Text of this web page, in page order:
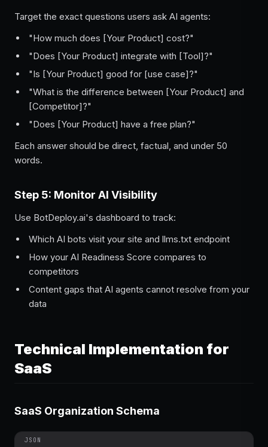
Target the exact questions users ask AI agents:
"How much does [Your Product] cost?"
"Does [Your Product] integrate with [Tool]?"
"Is [Your Product] good for [use case]?"
"What is the difference between [Your Product] and
[Competitor]?"
"Does [Your Product] have a free plan?"
Each answer should be direct, factual, and under 50
words.
Step 5: Monitor AI Visibility
Use BotDeploy.ai's dashboard to track:
Which AI bots visit your site and llms.txt endpoint
How your AI Readiness Score compares to
competitors
Content gaps that AI agents cannot resolve from your
data
Technical Implementation for
SaaS
SaaS Organization Schema
JSON